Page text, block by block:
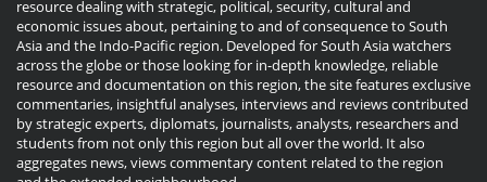
resource dealing with strategic, political, security, cultural and
economic issues about, pertaining to and of consequence to South
Asia and the Indo-Pacific region. Developed for South Asia watchers
across the globe or those looking for in-depth knowledge, reliable
resource and documentation on this region, the site features exclusive
commentaries, insightful analyses, interviews and reviews contributed
by strategic experts, diplomats, journalists, analysts, researchers and
students from not only this region but all over the world. It also
aggregates news, views commentary content related to the region